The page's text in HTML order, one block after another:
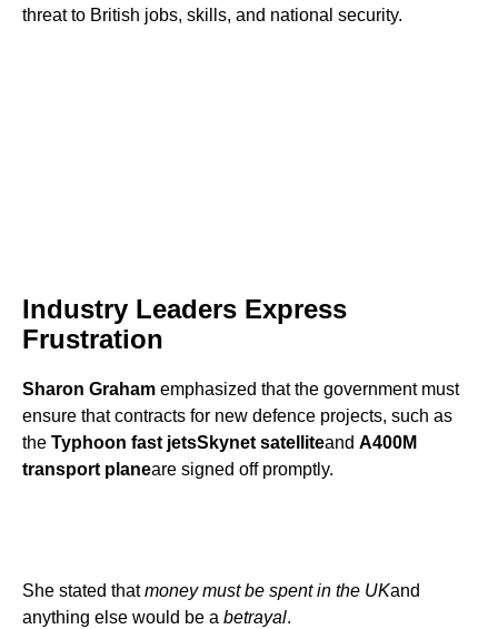
threat to British jobs, skills, and national security.
Industry Leaders Express
Frustration
Sharon Graham emphasized that the government must
ensure that contracts for new defence projects, such as
the Typhoon fast jetsSkynet satelliteand A400M
transport planeare signed off promptly.
She stated thatmoney must be spent in the UKand
anything else would be a betrayal.